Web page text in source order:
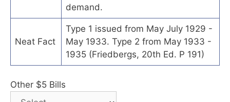
demand.
Neat Fact
Type 1 issued from May July 1929 -
May 1933. Type 2 from May 1933 -
1935 (Friedbergs, 20th Ed. P 191)
Other $5 Bills